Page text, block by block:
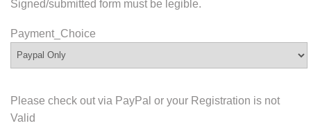
Signed/submitted form must be legible.
Payment_Choice
Please check out via PayPal or your Registration is not
Valid